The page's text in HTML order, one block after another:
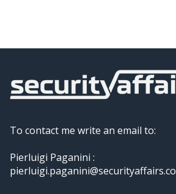
To contact me write an email to:
Pierluigi Paganini :
pierluigi.paganini@securityaffairs.co